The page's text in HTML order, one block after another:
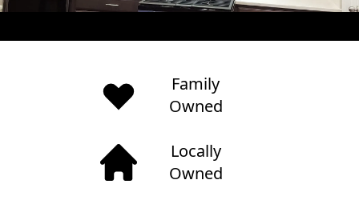
Family
Owned
Locally
Owned